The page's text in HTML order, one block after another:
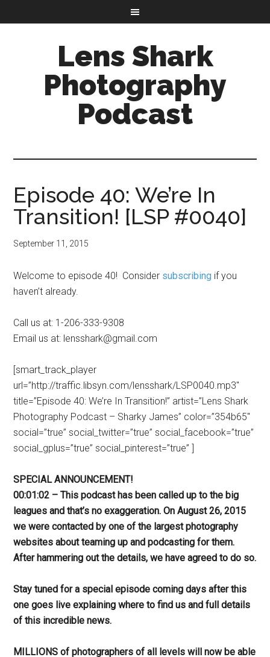
Lens Shark
Photography
Podcast
Episode 40: We’re In
Transition! [LSP #0040]
September 11, 2015
Welcome to episode 40! Consider subscribing if you
haven’t already.
Call us at: 1-206-333-9308
Email us at: lensshark@gmail.com
[smart_track_player
url=”http://traffic.libsyn.com/lensshark/LSP0040.mp3″
title=”Episode 40: We’re In Transition!” artist=”Lens Shark
Photography Podcast – Sharky James” color=”354b65″
social=”true” social_twitter=”true” social_facebook=”true”
social_gplus=”true” social_pinterest=”true” ]
SPECIAL ANNOUNCEMENT!
00:01:02 – This podcast has been called up to the big
leagues and that’s no exaggeration. On August 26, 2015
we were contacted by one of the largest photography
websites about teaming up and podcasting for them.
After hammering out the details, we have agreed to do so.
Stay tuned for a special episode coming days after this
one goes live explaining where to find us and full details
of this incredible news.
MILLIONS of photographers of all levels will now be able